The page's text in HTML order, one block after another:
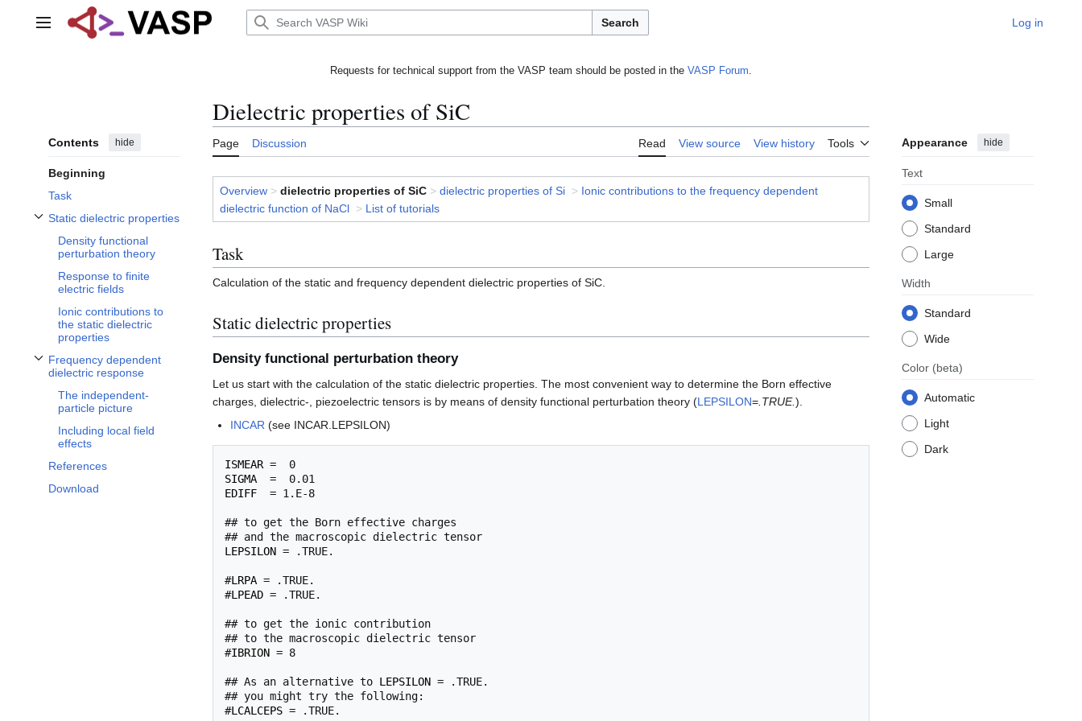
Main menu Search Log in
Requests for technical support from the VASP team should be posted in the VASP Forum.
Contents hide
Beginning
Task
Static dielectric properties
Toggle Static dielectric properties subsection
Density functional
perturbation theory
Response to finite
electric fields
Ionic contributions to
the static dielectric
properties
Frequency dependent
dielectric response
Toggle Frequency dependent dielectric response subsection
The independent-
particle picture
Including local field
effects
References
Download
Dielectric properties of SiC
Page Discussion Read View source View history Tools Appearance hide
Text
Small
Standard
Large
Width
Standard
Wide
Color (beta)
Automatic
Light
Dark
Overview > dielectric properties of SiC > dielectric properties of Si > Ionic contributions to the frequency dependent
dielectric function of NaCl > List of tutorials
Task
Calculation of the static and frequency dependent dielectric properties of SiC.
Static dielectric properties
Density functional perturbation theory
Let us start with the calculation of the static dielectric properties. The most convenient way to determine the Born effective
charges, dielectric-, piezoelectric tensors is by means of density functional perturbation theory (LEPSILON= .TRUE.).
INCAR (see INCAR.LEPSILON)
ISMEAR
SIGMA
EDIFF
  = 1.E-8
## to get the Born effective charges
LEPSILON = .TRUE.
#LRPA = .TRUE.
#LPEAD = .TRUE.
## to get the ionic contribution
## to the macroscopic dielectric tensor
#IBRION = 8
## As an alternative to LEPSILON = .TRUE.
## you might try the following:
#LCALCEPS = .TRUE.